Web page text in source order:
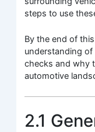
steps to use
By the end of
understanding
checks and why
automotive
2.1